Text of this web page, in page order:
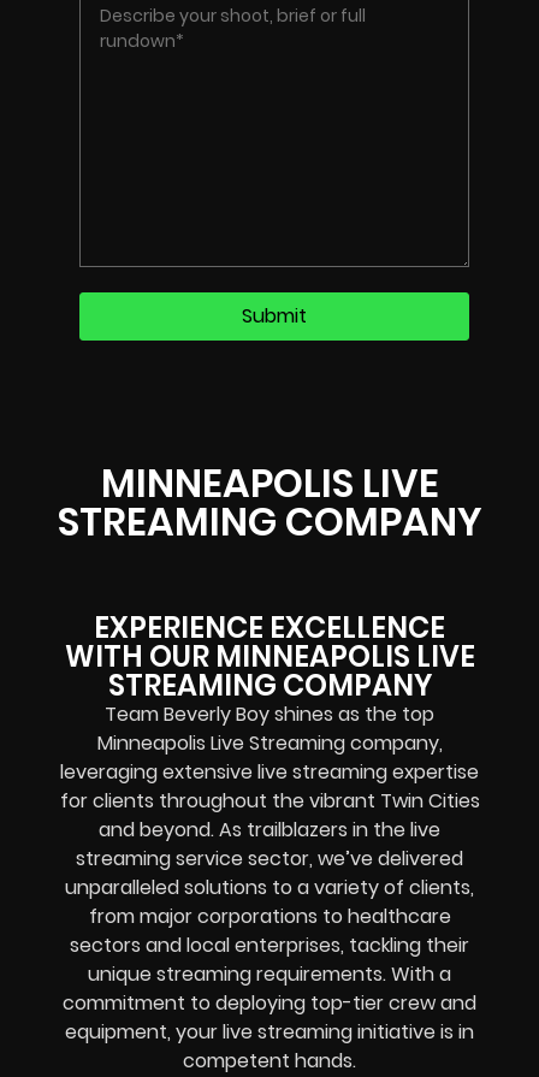
MINNEAPOLIS LIVE
STREAMING COMPANY
EXPERIENCE EXCELLENCE
WITH OUR MINNEAPOLIS LIVE
STREAMING COMPANY
Team Beverly Boy shines as the top
Minneapolis Live Streaming company,
leveraging extensive live streaming expertise
for clients throughout the vibrant Twin Cities
and beyond. As trailblazers in the live
streaming service sector, we’ve delivered
unparalleled solutions to a variety of clients,
from major corporations to healthcare
sectors and local enterprises, tackling their
unique streaming requirements. With a
commitment to deploying top-tier crew and
equipment, your live streaming initiative is in
competent hands.